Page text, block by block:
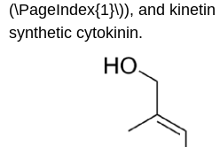
(\PageIndex{1}\)), and
synthetic cytokinin.